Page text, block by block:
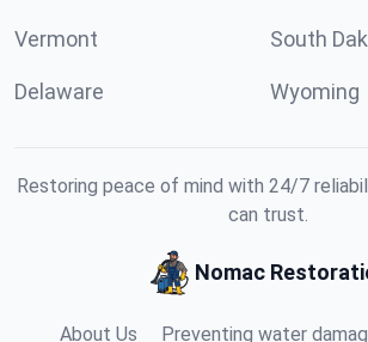
Vermont South
Delaware Wyoming
Restoring peace of mind with 24/7
can trust.
Nomac
About Us Preventing water